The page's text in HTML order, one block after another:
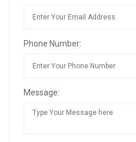
Phone Number:
Message: